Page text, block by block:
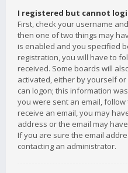
I registered but cannot
First, check your username
then one of two things may
is enabled and you specified
registration, you will have to
received. Some boards will
activated, either by yourself
can logon; this information
you were sent an email,
receive an email, you may
address or the email may
If you are sure the email
contacting an administrator.